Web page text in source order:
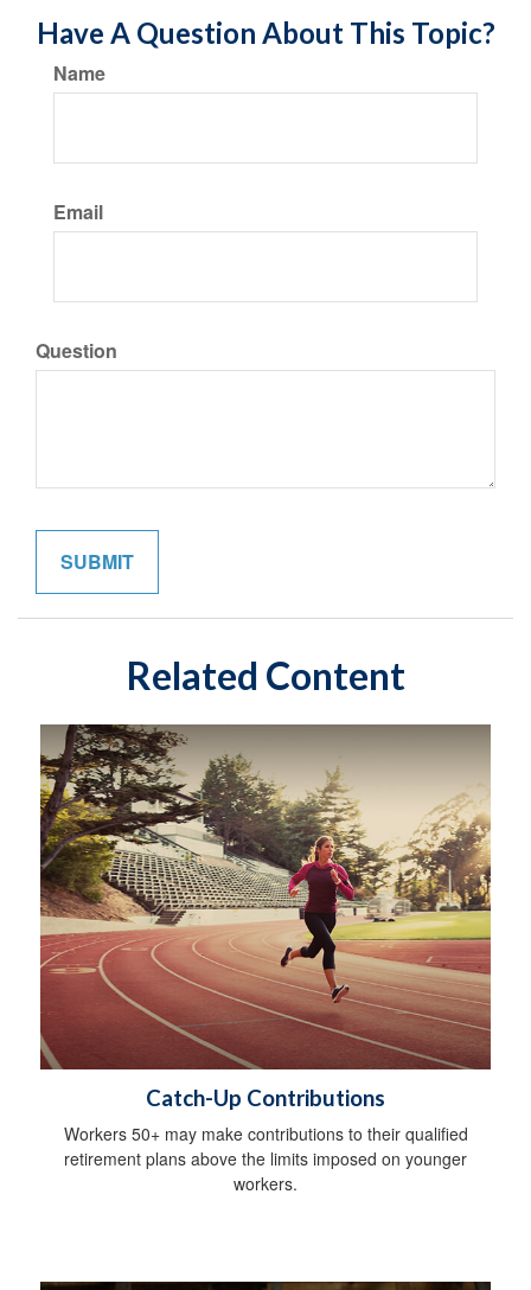
Have A Question About This Topic?
Name
Email
Question
Related Content
Catch-Up Contributions
Workers 50+ may make contributions to their qualified
retirement plans above the limits imposed on younger
workers.